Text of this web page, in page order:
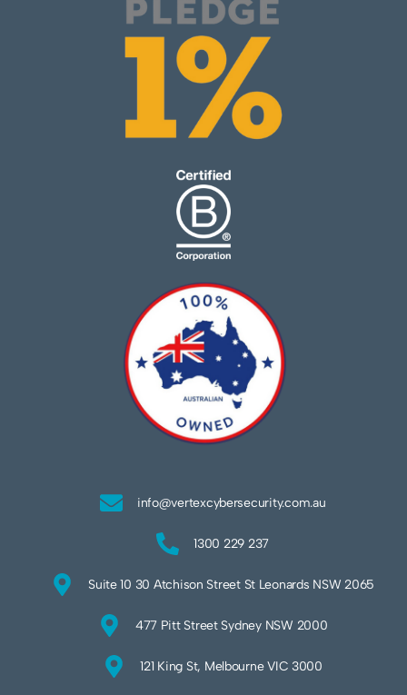
info@vertexcybersecurity.com.au
1300 229 237
Suite 10 30 Atchison Street St Leonards NSW 2065
477 Pitt Street Sydney NSW 2000
121 King St, Melbourne VIC 3000